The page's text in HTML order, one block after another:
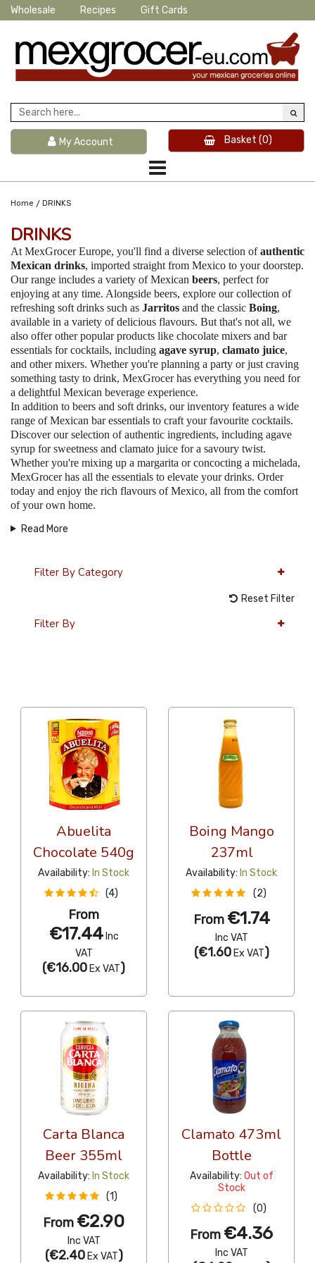
Wholesale Recipes Gift Cards
My Account Basket (0)
Home / DRINKS
DRINKS
At MexGrocer Europe, you'll find a diverse selection ofauthentic
Mexican drinks, imported straight from Mexico to your doorstep.
Our range includes a variety of Mexican beers, perfect for
enjoying at any time. Alongside beers, explore our collection of
refreshing soft drinks such as Jarritos and the classic Boing,
available in a variety of delicious flavours. But that's not all, we
also offer other popular products like chocolate mixers and bar
essentials for cocktails, including agave syrup, clamato juice,
and other mixers. Whether you're planning a party or just craving
something tasty to drink, MexGrocer has everything you need for
a delightful Mexican beverage experience.
In addition to beers and soft drinks, our inventory features a wide
range of Mexican bar essentials to craft your favourite cocktails.
Discover our selection of authentic ingredients, including agave
syrup for sweetness and clamato juice for a savoury twist.
Whether you're mixing up a margarita or concocting a michelada,
MexGrocer has all the essentials to elevate your drinks. Order
today and enjoy the rich flavours of Mexico, all from the comfort
of your own home.
Read More
Filter By Category
Reset Filter
Filter By
Abuelita
Chocolate 540g
Availability: In Stock
(4)
From
€17.44Inc
VAT
(€16.00 Ex VAT)
Boing Mango
237ml
Availability: In Stock
(2)
From €1.74
Inc VAT
(€1.60Ex VAT)
Carta Blanca
Beer 355ml
Availability: In Stock
(1)
From €2.90
Inc VAT
(€2.40Ex VAT)
Clamato 473ml
Bottle
Availability: Out of
Stock
(0)
From €4.36
Inc VAT